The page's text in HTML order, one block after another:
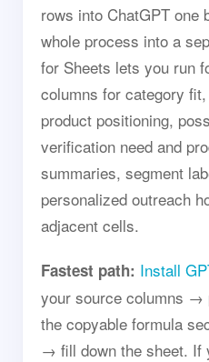
rows into ChatGPT one
whole process into a
for Sheets lets you run
columns for category
product positioning,
verification need and
summaries, segment
personalized outreach
adjacent cells.
Fastest path: Install
your source columns →
the copyable formula
→ fill down the sheet. If